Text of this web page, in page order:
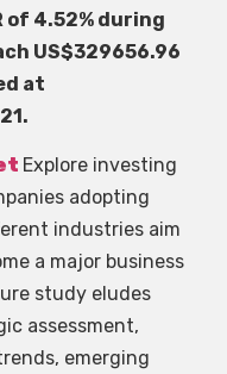
of 4.52% during
US$329656.96
at
Explore investing
adopting
industries aim
a major business
study eludes
assessment,
emerging